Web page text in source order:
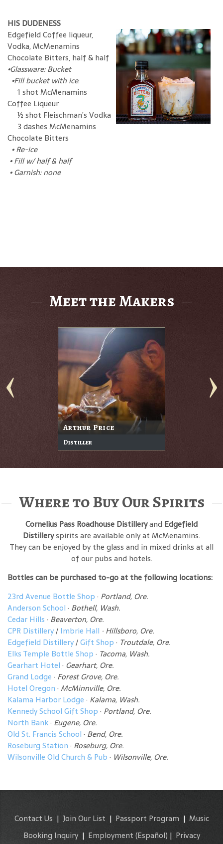
HIS DUDENESS
Edgefield Coffee liqueur,
Vodka, McMenamins
Chocolate Bitters, half & half
•Glassware: Bucket
•Fill bucket with ice:
1 shot McMenamins
Coffee Liqueur
½ shot Fleischman’s Vodka
3 dashes McMenamins
Chocolate Bitters
•Re-ice
•Fill w/ half & half
•Garnish: none
Meet the Makers
Arthur Price
Distiller
Where to Buy Our Spirits
Cornelius Pass Roadhouse Distilleryand Edgefield
Distilleryspirits are available only at McMenamins.
They can be enjoyed by the glass and in mixed drinks at all
of our pubs and hotels.
Bottles can be purchased to-go at the following locations:
23rd Avenue Bottle Shop · Portland, Ore.
Anderson School · Bothell, Wash.
Cedar Hills · Beaverton, Ore.
CPR Distillery/ Imbrie Hall · Hillsboro, Ore.
Edgefield Distillery/Gift Shop · Troutdale, Ore.
Elks Temple Bottle Shop · Tacoma, Wash.
Gearhart Hotel · Gearhart, Ore.
Grand Lodge · Forest Grove, Ore.
Hotel Oregon · McMinnville, Ore.
Kalama Harbor Lodge · Kalama, Wash.
Kennedy School Gift Shop · Portland, Ore.
North Bank· Eugene, Ore.
Old St. Francis School · Bend, Ore.
Roseburg Station · Roseburg, Ore.
Wilsonville Old Church & Pub · Wilsonville, Ore.
Contact Us | Join Our List | Passport Program | Music
Booking Inquiry| Employment (Español) | Privacy